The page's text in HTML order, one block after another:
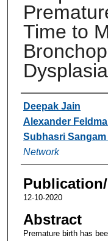
Time to
Authors
Deepak Jain
Alexander
Subhasri Sangam
Network
12-10-2020
Abstract
Premature birth has